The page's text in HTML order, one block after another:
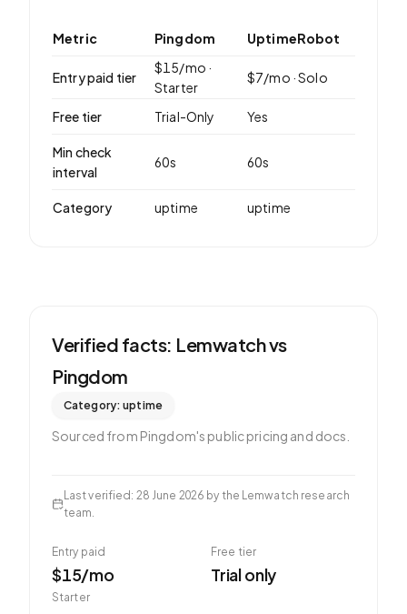
Metric Pingdom UptimeRobot
Entry paid tier
$15/mo ·
Starter
$7/mo ·Solo
Free tier Trial-Only Yes
Min check
interval
60s 60s
Category uptime uptime
Verified facts: Lemwatch vs
Pingdom
Category:uptime
Sourced from Pingdom's public pricing and docs.
Last verified : 28 June 2026 by the Lemwatch research
team.
Entry paid
$15/mo
Starter
Free tier
Trial only